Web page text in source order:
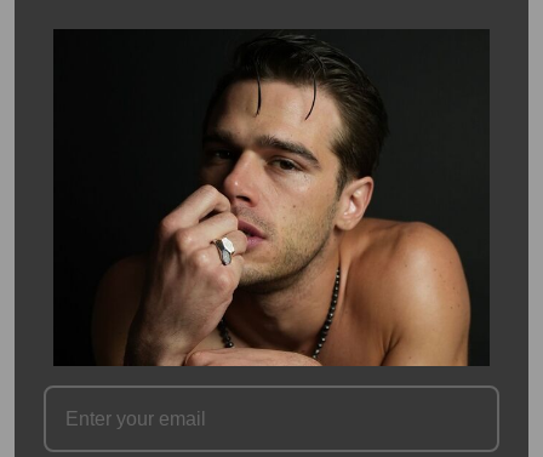
These spike shape turquoise earrings hang on 14 karat gold filled
ear wire. These beautiful turquoise earrings measure 3.5mm.
Turquoise is the birthstone for the month of December. Due to
the nature of the stone, size and color may vary.